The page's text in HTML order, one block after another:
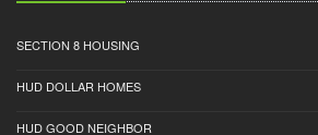
SECTION 8 HOUSING
HUD DOLLAR HOMES
HUD GOOD NEIGHBOR